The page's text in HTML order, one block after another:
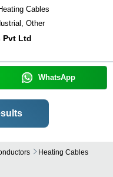
Cables
Other
Pvt Ltd
WhatsApp
Heating Cables